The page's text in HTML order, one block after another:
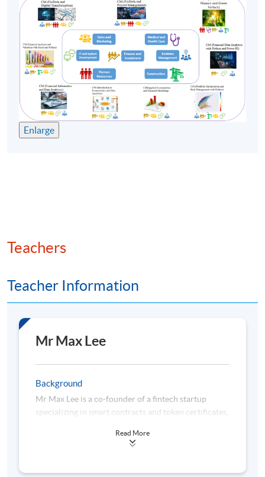
Enlarge
Teachers
Teacher Information
Mr Max Lee
Background
Mr Max Lee is a co-founder of a fintech startup
specializing in smart contracts and token certificates,
ownership and blockchain-driven efficiencies.
Read More